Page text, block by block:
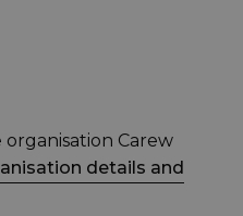
organisation Carew
details and